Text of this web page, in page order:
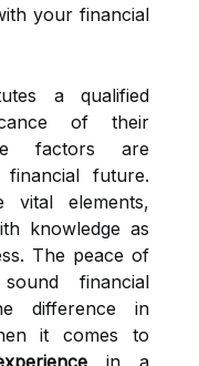
your financial
a qualified
of their
factors are
future.
elements,
knowledge as
The peace of
financial
difference in
it comes to
in a